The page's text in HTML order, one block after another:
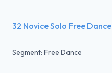
32 Novice Solo Free Dance
Segment: Free Dance